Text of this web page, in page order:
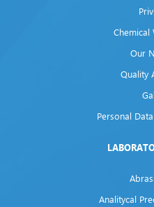
Chemical
Our
Quality
Personal
Analitycal